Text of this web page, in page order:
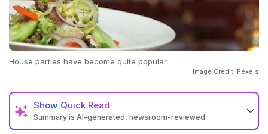
House parties have become quite popular.
Image Credit: Pexels
Show Quick Read
Summary is AI-generated, newsroom-reviewed